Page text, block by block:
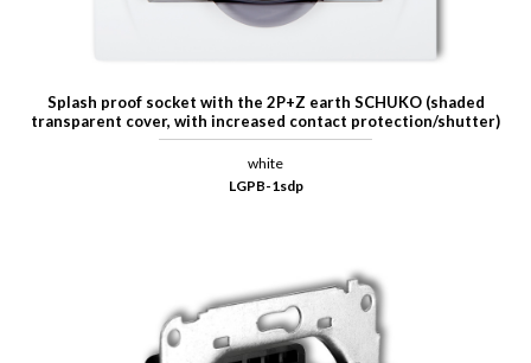
Splash proof socket with the 2P+Z earth SCHUKO (shaded
transparent cover, with increased contact protection/shutter)
white
LGPB-1sdp